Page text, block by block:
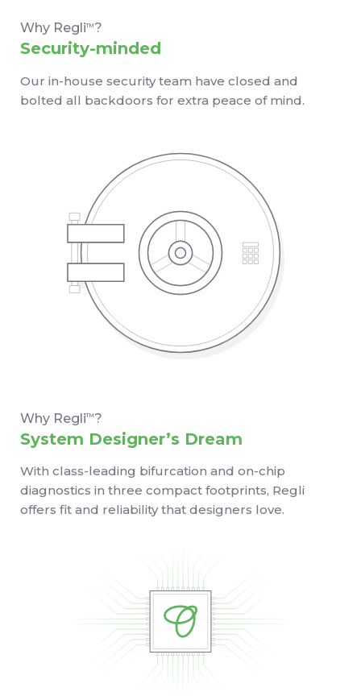
Why RegliTM?
Security-minded
Our in-house security team have closed and
bolted all backdoors for extra peace of mind.
Why RegliTM ?
System Designer’s Dream
With class-leading bifurcation and on-chip
diagnostics in three compact footprints, Regli
offers fit and reliability that designers love.